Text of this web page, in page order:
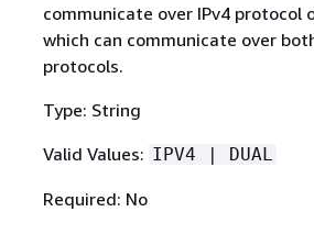
communicate over IPv4 protocol
which can communicate over
protocols.
Type: String
Valid Values: IPV4 | DUAL
Required: No